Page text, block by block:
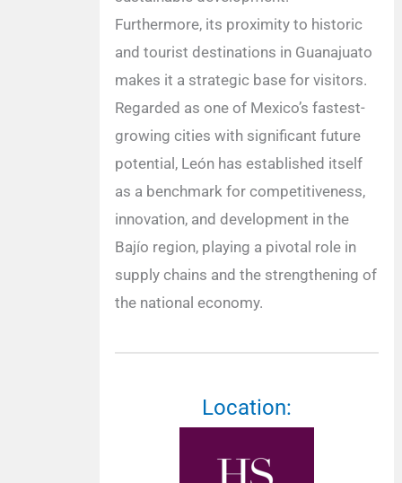
Furthermore, its proximity to historic
and tourist destinations in Guanajuato
makes it a strategic base for visitors.
Regarded as one of Mexico’s fastest-
growing cities with significant future
potential, León has established itself
as a benchmark for competitiveness,
innovation, and development in the
Bajío region, playing a pivotal role in
supply chains and the strengthening of
the national economy.
Location: